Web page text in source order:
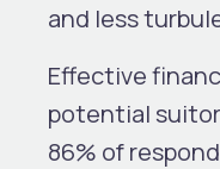
and less
Effective
potential
86% of